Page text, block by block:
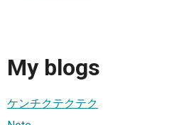
My blogs
ケンチクテクテク